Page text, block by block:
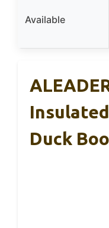
Available
Duck